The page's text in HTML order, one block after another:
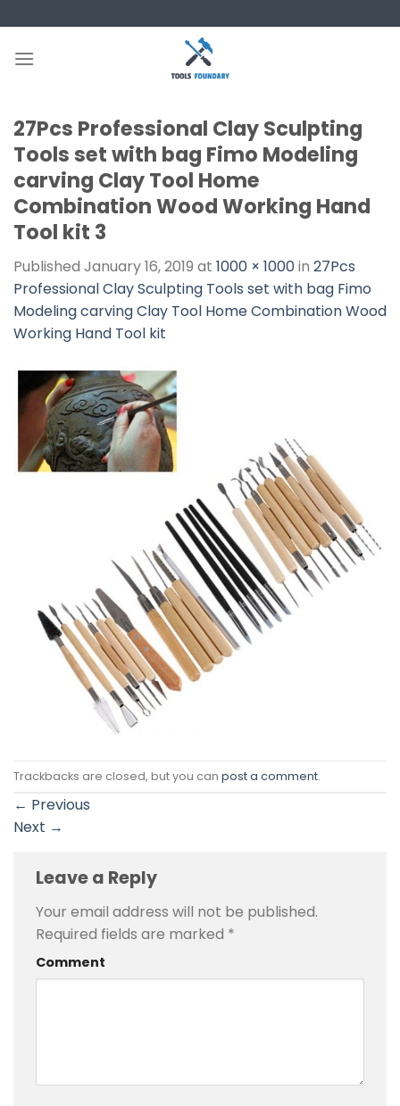
to
content
27Pcs Professional Clay Sculpting
Tools set with bag Fimo Modeling
carving Clay Tool Home
Combination Wood Working Hand
Tool kit 3
Published January 16, 2019 at 1000 × 1000in 27Pcs
Professional Clay Sculpting Tools set with bag Fimo
Modeling carving Clay Tool Home Combination Wood
Working Hand Tool kit
Trackbacks are closed, but you can post a comment.
← Previous
Next →
Leave a Reply
Your email address will not be published.
Required fields are marked *
Comment